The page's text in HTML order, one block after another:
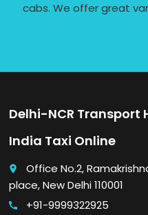
cabs. We offer great
Delhi-NCR Transport
India Taxi Online
place
Office No.2,
place, New Delhi 110001
call +91-9999322925